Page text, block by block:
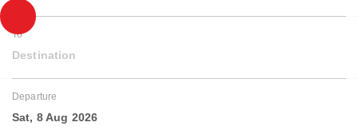
To
Destination
Departure
Sat, 8 Aug 2026